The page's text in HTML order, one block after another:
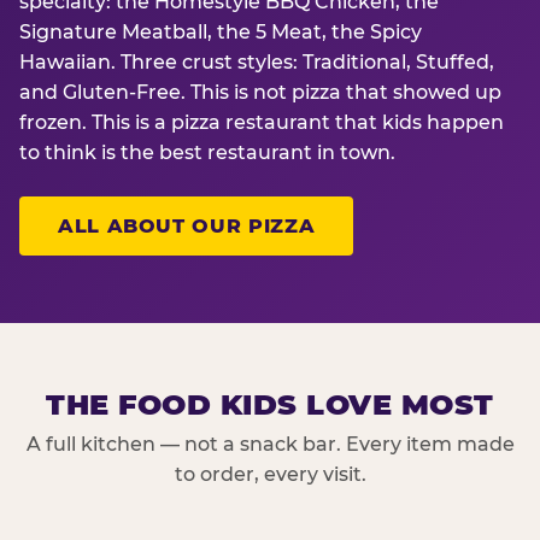
Signature Meatball, the 5 Meat, the Spicy
Hawaiian. Three crust styles: Traditional, Stuffed,
and Gluten-Free. This is not pizza that showed up
frozen. This is a pizza restaurant that kids happen
to think is the best restaurant in town.
ALL ABOUT OUR PIZZA
THE FOOD KIDS LOVE MOST
A full kitchen — not a snack bar. Every item made
to order, every visit.